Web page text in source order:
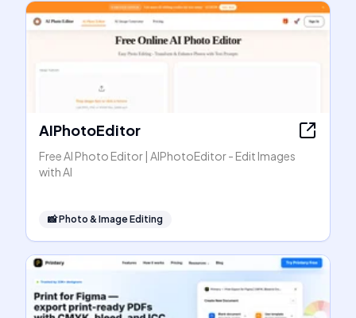
AIPhotoEditor
Free AI Photo Editor | AIPhotoEditor - Edit Images
with AI
📸Photo & Image Editing